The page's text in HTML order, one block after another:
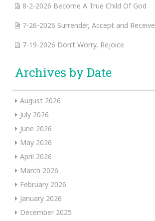
8-2-2026 Become A True Child Of God
7-26-2026 Surrender, Accept and Receive
7-19-2026 Don’t Worry, Rejoice
Archives by Date
August 2026
July 2026
June 2026
May 2026
April 2026
March 2026
February 2026
January 2026
December 2025